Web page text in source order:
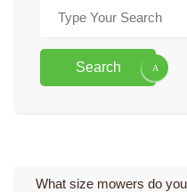
Search
What size mowers do